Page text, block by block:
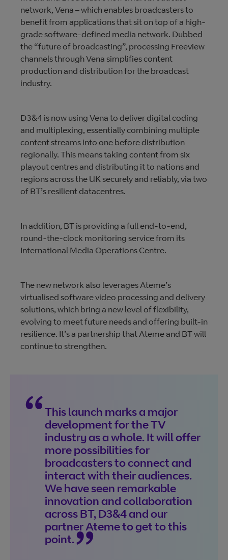
network, Vena – which enables broadcasters to
benefit from applications that sit on top of a high-
grade software-defined media network. Dubbed
the “future of broadcasting”, processing Freeview
channels through Vena simplifies content
production and distribution for the broadcast
industry.
D3&4 is now using Vena to deliver digital coding
and multiplexing, essentially combining multiple
content streams into one before distribution
regionally. This means taking content from six
playout centres and distributing it to nations and
regions across the UK securely and reliably, via two
of BT’s resilient datacentres.
In addition, BT is providing a full end-to-end,
round-the-clock monitoring service from its
International Media Operations Centre.
The new network also leverages Ateme’s
virtualised software video processing and delivery
solutions, which bring a new level of flexibility,
evolving to meet future needs and offering built-in
resilience. It’s a partnership that Ateme and BT will
continue to strengthen.
This launch marks a major
development for the TV
industry as a whole. It will offer
more possibilities for
broadcasters to connect and
interact with their audiences.
We have seen remarkable
innovation and collaboration
across BT, D3&4 and our
partner Ateme to get to this
point.